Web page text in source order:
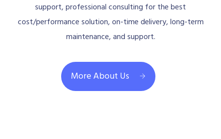
support, professional consulting for the best
cost/performance solution, on-time delivery, long-term
maintenance, and support.
More About Us